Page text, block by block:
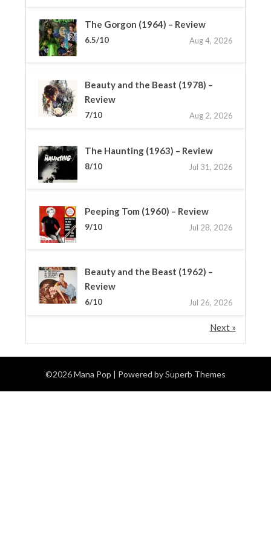
The Gorgon (1964) – Review
6.5/10 Aug 4, 2026
Beauty and the Beast (1978) –
Review
7/10 Aug 2, 2026
The Haunting (1963) – Review
8/10 Jul 31, 2026
Peeping Tom (1960) – Review
9/10 Jul 28, 2026
Beauty and the Beast (1962) –
Review
6/10 Jul 26, 2026
Next »
©2026 Mana Pop | Powered bySuperb Themes